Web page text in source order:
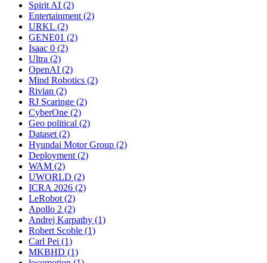
Spirit AI (2)
Entertainment (2)
URKL (2)
GENE01 (2)
Isaac 0 (2)
Ultra (2)
OpenAI (2)
Mind Robotics (2)
Rivian (2)
RJ Scaringe (2)
CyberOne (2)
Geo political (2)
Dataset (2)
Hyundai Motor Group (2)
Deployment (2)
WAM (2)
UWORLD (2)
ICRA 2026 (2)
LeRobot (2)
Apollo 2 (2)
Andrej Karpathy (1)
Robert Scoble (1)
Carl Pei (1)
MKBHD (1)